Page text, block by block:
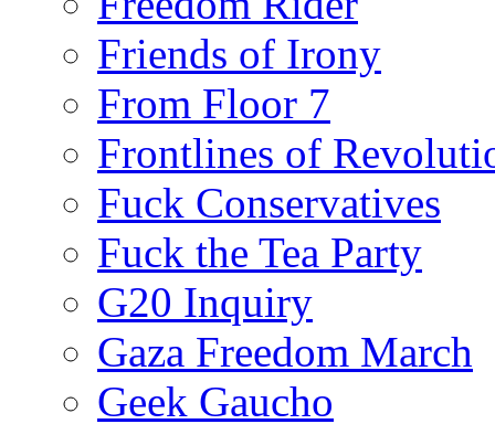
Friends of Irony
From Floor 7
Frontlines of
Fuck Conservatives
Fuck the Tea Party
G20 Inquiry
Gaza Freedom March
Geek Gaucho